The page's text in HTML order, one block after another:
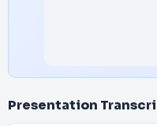
Presentation